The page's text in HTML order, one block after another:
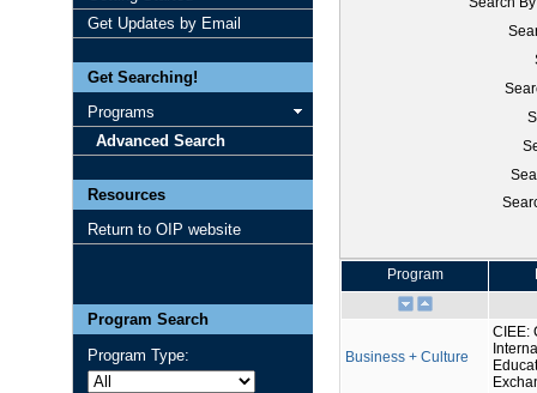
Get Updates by Email
Get Searching!
Programs
Advanced Search
Resources
Return to OIP website
Program Search
Program Type:
Program
Business + Culture
CIEE: